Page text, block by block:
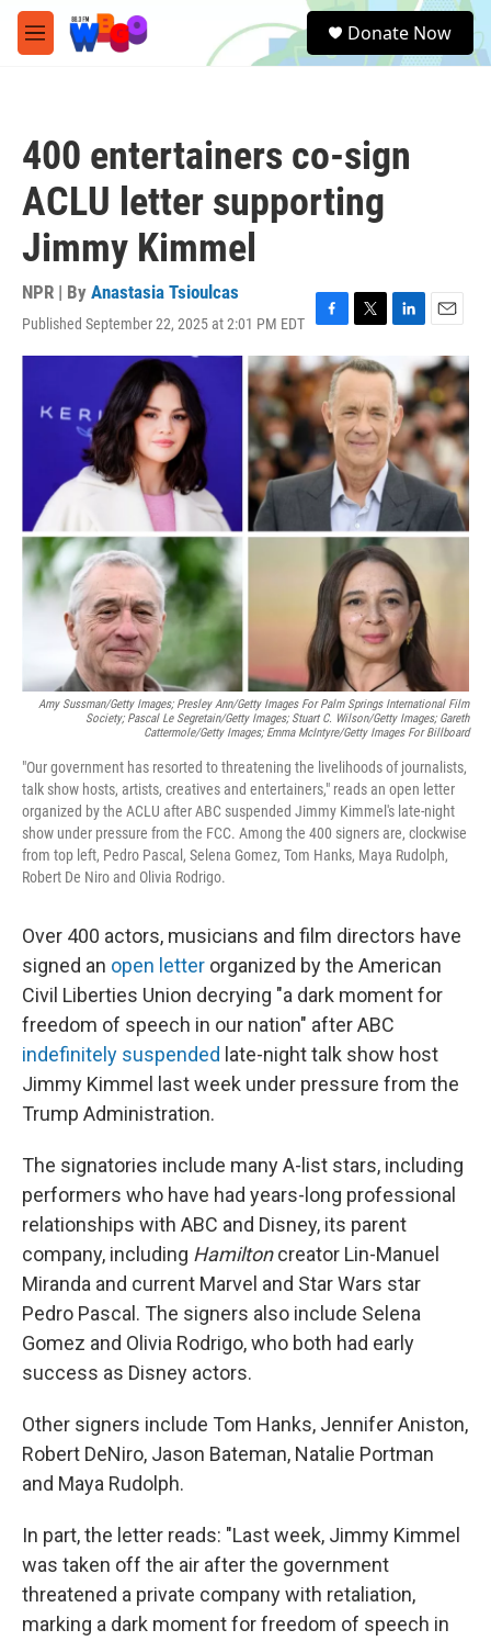
Skip to main content
M
e
e
a
Donate Now
400 entertainers co-sign
ACLU letter supporting
Jimmy Kimmel
NPR | By Anastasia Tsioulcas
Published September 22, 2025 at 2:01 PM EDT
F
a
c
e
b
o
o
k
T
w
i
t
e
r
L
n
k
e
d
I
n
E
m
a
i
l
Amy Sussman/Getty Images; Presley Ann/Getty Images For Palm Springs International Film
Society; Pascal Le Segretain/Getty Images; Stuart C. Wilson/Getty Images; Gareth
Cattermole/Getty Images; Emma McIntyre/Getty Images For Billboard
"Our government has resorted to threatening the livelihoods of journalists,
talk show hosts, artists, creatives and entertainers," reads an open letter
organized by the ACLU after ABC suspended Jimmy Kimmel's late-night
show under pressure from the FCC. Among the 400 signers are, clockwise
from top left, Pedro Pascal, Selena Gomez, Tom Hanks, Maya Rudolph,
Robert De Niro and Olivia Rodrigo.
Over 400 actors, musicians and film directors have
signed an open letter organized by the American
Civil Liberties Union decrying "a dark moment for
freedom of speech in our nation" after ABC
indefinitely suspended late-night talk show host
Jimmy Kimmel last week under pressure from the
Trump Administration.
The signatories include many A-list stars, including
performers who have had years-long professional
relationships with ABC and Disney, its parent
company, including Hamiltoncreator Lin-Manuel
Miranda and current Marvel and Star Wars star
Pedro Pascal. The signers also include Selena
Gomez and Olivia Rodrigo, who both had early
success as Disney actors.
Other signers include Tom Hanks, Jennifer Aniston,
Robert DeNiro, Jason Bateman, Natalie Portman
and Maya Rudolph.
In part, the letter reads: "Last week, Jimmy Kimmel
was taken off the air after the government
threatened a private company with retaliation,
marking a dark moment for freedom of speech in